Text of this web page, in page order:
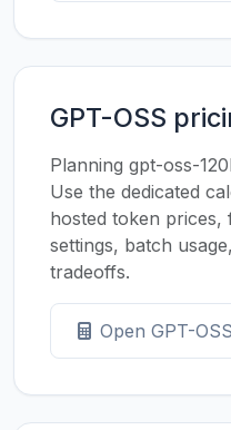
GPT-OSS
Planning gpt-oss-
Use the dedicated
hosted token prices,
settings, batch
tradeoffs.
Open GPT-